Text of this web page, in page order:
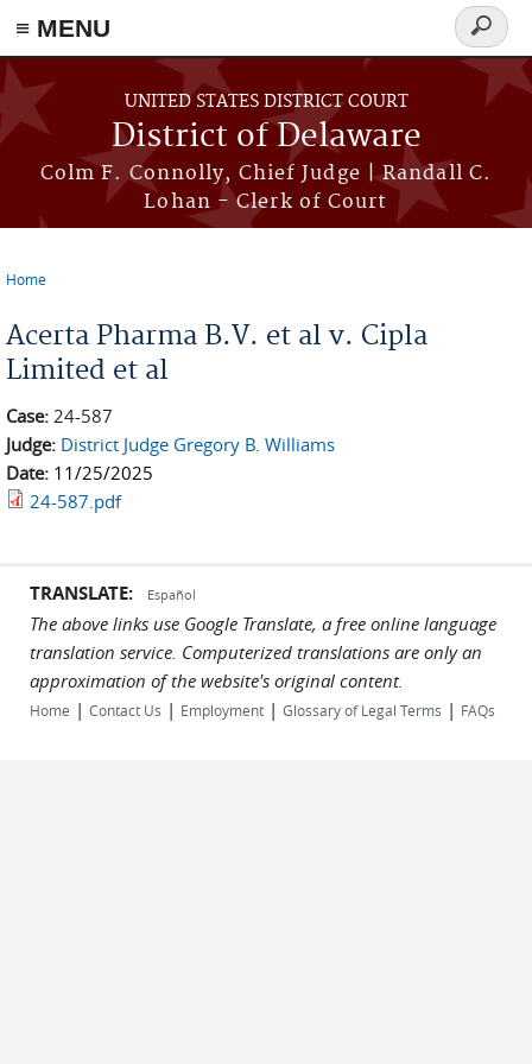
≡ MENU
Skip to main content
UNITED STATES DISTRICT COURT
District of Delaware
Colm F. Connolly, Chief Judge | Randall C.
Lohan - Clerk of Court
Search
form
Home
Acerta Pharma B.V. et al v. Cipla
Limited et al
Case: 24-587
Judge: District Judge Gregory B. Williams
Date: 11/25/2025
24-587.pdf
TRANSLATE: Español
The above links use Google Translate, a free online language
translation service. Computerized translations are only an
approximation of the website's original content.
Home | Contact Us | Employment | Glossary of Legal Terms | FAQs